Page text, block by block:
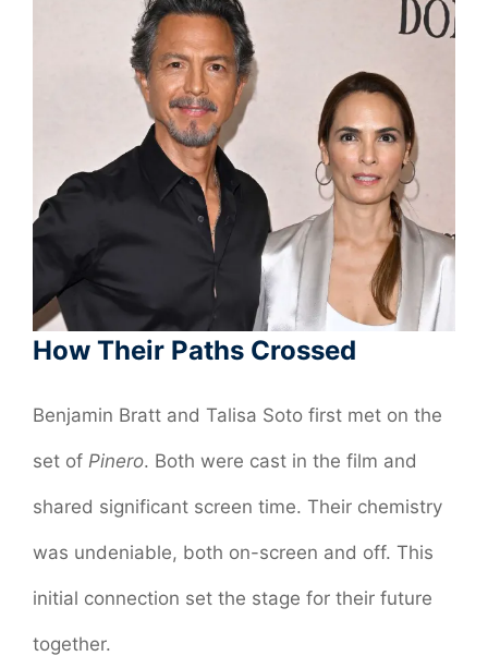
How Their Paths Crossed
Benjamin Bratt and Talisa Soto first met on the
set of Pinero. Both were cast in the film and
shared significant screen time. Their chemistry
was undeniable, both on-screen and off. This
initial connection set the stage for their future
together.